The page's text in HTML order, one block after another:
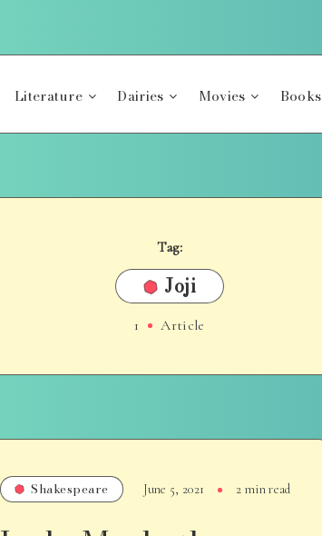
Literature Dairies Movies Books
Tag:
Joji
1 Article
Shakespeare June 5, 2021 2 min read